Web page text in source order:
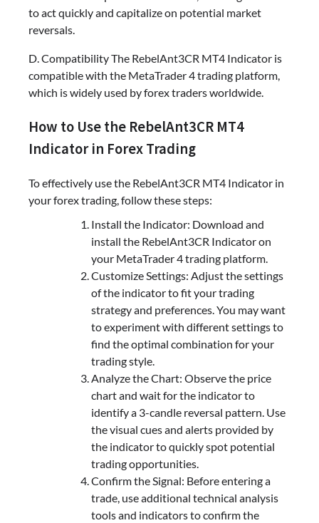
to act quickly and capitalize on potential market
reversals.
D. Compatibility The RebelAnt3CR MT4 Indicator is
compatible with the MetaTrader 4 trading platform,
which is widely used by forex traders worldwide.
How to Use the RebelAnt3CR MT4
Indicator in Forex Trading
To effectively use the RebelAnt3CR MT4 Indicator in
your forex trading, follow these steps:
Install the Indicator: Download and
install the RebelAnt3CR Indicator on
your MetaTrader 4 trading platform.
Customize Settings: Adjust the settings
of the indicator to fit your trading
strategy and preferences. You may want
to experiment with different settings to
find the optimal combination for your
trading style.
Analyze the Chart: Observe the price
chart and wait for the indicator to
identify a 3-candle reversal pattern. Use
the visual cues and alerts provided by
the indicator to quickly spot potential
trading opportunities.
Confirm the Signal: Before entering a
trade, use additional technical analysis
tools and indicators to confirm the